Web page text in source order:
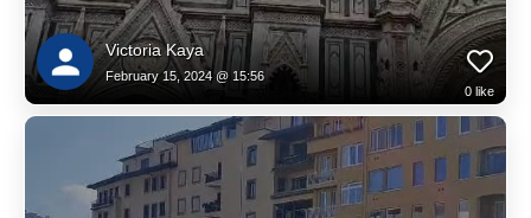
Victoria Kaya
February 15, 2024 @ 15:56
0 like